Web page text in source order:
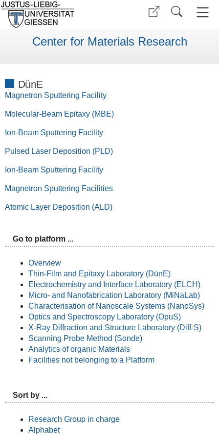
Center for Materials Research
DünE
Magnetron Sputtering Facility
Molecular-Beam Epitaxy (MBE)
Ion-Beam Sputtering Facility
Pulsed Laser Deposition (PLD)
Ion-Beam Sputtering Facility
Magnetron Sputtering Facilities
Atomic Layer Deposition (ALD)
Go to platform ...
Overview
Thin-Film and Epitaxy Laboratory (DünE)
Electrochemistry and Interface Laboratory (ELCH)
Micro- and Nanofabrication Laboratory (MiNaLab)
Characterisation of Nanoscale Systems (NanoSys)
Optics and Spectroscopy Laboratory (OpuS)
X-Ray Diffraction and Structure Laboratory (Diff-S)
Scanning Probe Method (Sonde)
Analytics of organic Materials
Facilities not belonging to a Platform
Sort by ...
Research Group in charge
Alphabet